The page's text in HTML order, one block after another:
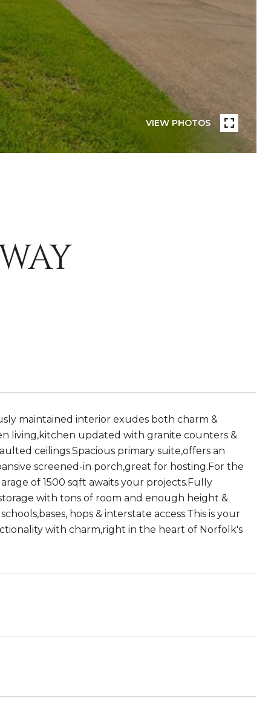
VIEW PHOTOS
maintained interior exudes both charm &
living,kitchen updated with granite counters &
ceilings.Spacious primary suite,offers an
screened-in porch,great for hosting.For the
of 1500 sqft awaits your projects.Fully
with tons of room and enough height &
hops & interstate access.This is your
with charm,right in the heart of Norfolk's